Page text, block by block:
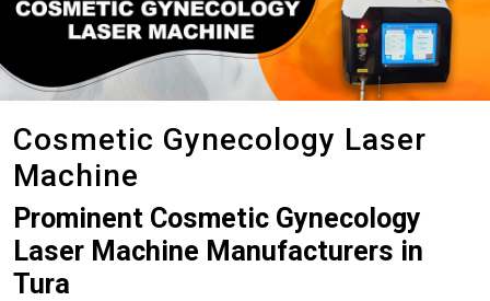
Cosmetic Gynecology Laser
Machine
Prominent Cosmetic Gynecology
Laser Machine Manufacturers in
Tura